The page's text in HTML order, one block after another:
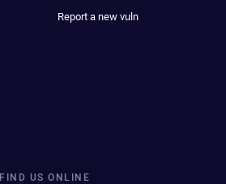
Report a new vuln
FIND US ONLINE